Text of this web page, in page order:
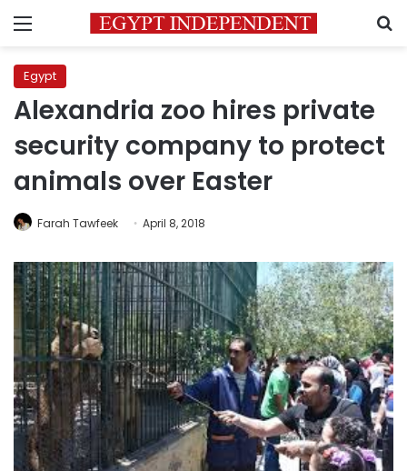
Menu
Egypt
Alexandria zoo hires private
security company to protect
animals over Easter
Farah Tawfeek April 8, 2018